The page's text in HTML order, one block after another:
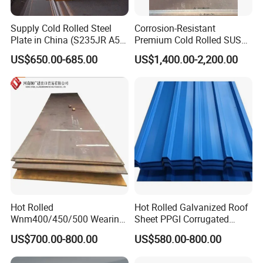
3. What grams of the product can you offer?
These products can be customized according to your requ
irement.
4.Is free sample available?
Yes, free sample is available.
The sample is cost free, but please afford the freight cost,
and we will figure it in the order as long as we work
business relation with us, even the freight cost will be free.
5. Can you do Customization & Reproduction if I provide a
Supply Cold Rolled Steel
Plate in China (S235JR A53
ST35-2 SS400 Q235
S235JR S355JR S355j2)
US$650.00-685.00
Corrosion-Resistant
Premium Cold Rolled SUS
304 Stainless Steel Sheet
for Molds
US$1,400.00-2,200.00
Hot Rolled
Wnm400/450/500 Wearing
Steel Plate Nm400/450/500
Steel Plate for Sale
US$700.00-800.00
Hot Rolled Galvanized Roof
Sheet PPGI Corrugated
Roofing Sheet Colour
Coated Roofing Sheets
US$580.00-800.00